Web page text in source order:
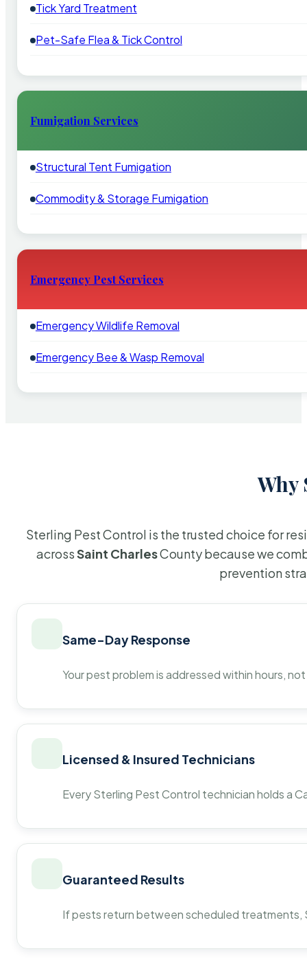
Tick Yard Treatment
Pet-Safe Flea & Tick Control
Fumigation Services
Structural Tent Fumigation
Commodity & Storage Fumigation
Emergency Pest Services
Emergency Wildlife Removal
Emergency Bee & Wasp Removal
Why
Sterling Pest Control is the trusted choice for
acrossSaint CharlesCounty because we
prevention
Same-Day Response
Your pest problem is addressed within hours,
Licensed & Insured Technicians
Every Sterling Pest Control technician holds a
Guaranteed Results
If pests return between scheduled